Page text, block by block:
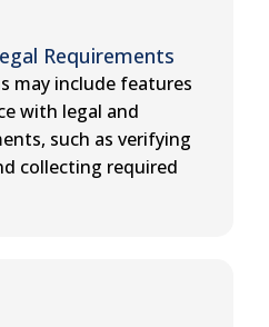
Requirements
may include features
with legal and
such as verifying
collecting required